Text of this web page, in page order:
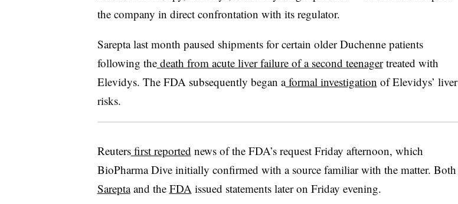
the company in direct confrontation with its regulator.
Sarepta last month paused shipments for certain older Duchenne patients
following thedeath from acute liver failure of a second teenagertreated with
Elevidys. The FDA subsequently began aformal investigation of Elevidys’ liver
risks.
Reutersfirst reported news of the FDA’s request Friday afternoon, which
BioPharma Dive initially confirmed with a source familiar with the matter. Both
Sareptaand the FDA issued statements later on Friday evening.